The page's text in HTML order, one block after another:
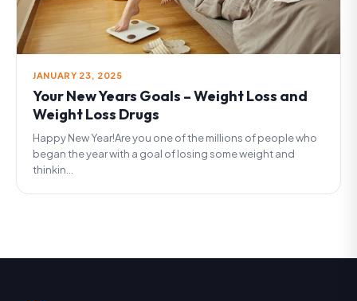
JANUARY 23, 2025
Your New Years Goals – Weight Loss and
Weight Loss Drugs
Happy New Year!Are you one of the millions of people who
began the year with a goal of losing some weight and
thinkin...